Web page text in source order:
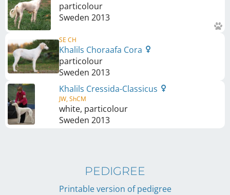
particolour
Sweden 2013
SE CH
Khalils Choraafa Cora
particolour
Sweden 2013
Khalils Cressida-Classicus
JW, ShCM
white, particolour
Sweden 2013
PEDIGREE
Printable version of pedigree